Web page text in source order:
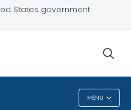
States government
MENU
in MMWR